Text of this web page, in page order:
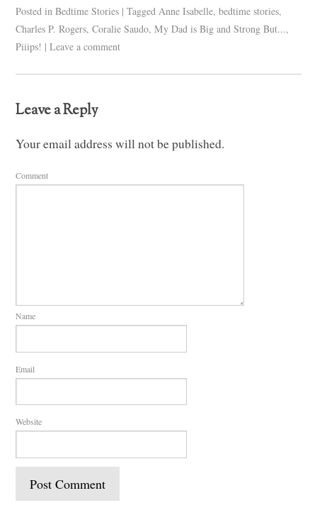
Posted in Bedtime Stories | Tagged Anne Isabelle,bedtime stories,
Charles P. Rogers,Coralie Saudo,My Dad is Big and Strong But...,
Piiips! | Leave a comment
Leave a Reply
Your email address will not be published.
Comment
Name
Email
Website